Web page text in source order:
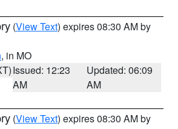
(View Text) expires 08:30 AM by
, in MO
Issued: 12:23
AM
Updated: 06:09
AM
(View Text) expires 08:30 AM by